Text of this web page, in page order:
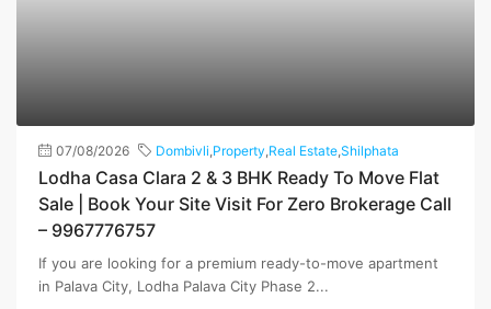
07/08/2026 Dombivli Property Real Estate Shilphata
Lodha Casa Clara 2 & 3 BHK Ready To Move Flat
Sale | Book Your Site Visit For Zero Brokerage Call
– 9967776757
If you are looking for a premium ready-to-move apartment
in Palava City, Lodha Palava City Phase 2...